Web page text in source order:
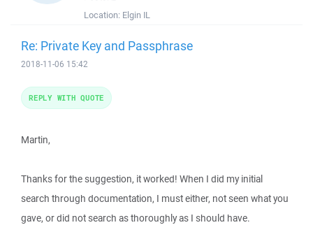
Location: Elgin IL
Re: Private Key and Passphrase
2018-11-06 15:42
Martin,
Thanks for the suggestion, it worked! When I did my initial
search through documentation, I must either, not seen what you
gave, or did not search as thoroughly as I should have.
REPLY WITH QUOTE